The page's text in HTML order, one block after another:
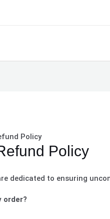
Policy
Policy
dedicated to ensuring
order?